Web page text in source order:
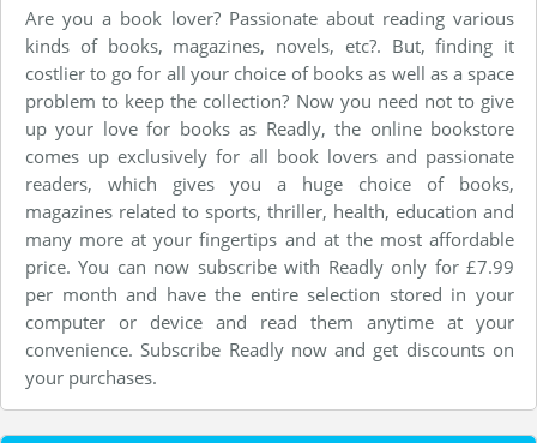
Are you a book lover? Passionate about reading various
kinds of books, magazines, novels, etc?. But, finding it
costlier to go for all your choice of books as well as a space
problem to keep the collection? Now you need not to give
up your love for books as Readly, the online bookstore
comes up exclusively for all book lovers and passionate
readers, which gives you a huge choice of books,
magazines related to sports, thriller, health, education and
many more at your fingertips and at the most affordable
price. You can now subscribe with Readly only for £7.99
per month and have the entire selection stored in your
computer or device and read them anytime at your
convenience. Subscribe Readly now and get discounts on
your purchases.